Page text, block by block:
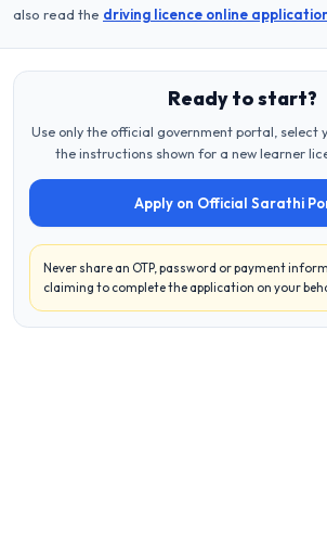
also read the driving licence online
Ready to start?
Use only the official government portal, select
the instructions shown for a new learner
Apply on Official Sarathi
Never share an OTP, password or payment
claiming to complete the application on your